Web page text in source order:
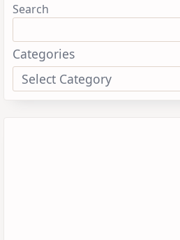
Search
Categories